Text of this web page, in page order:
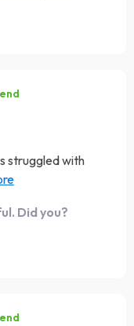
struggled with
got this trash
perfectly on
And the best
inner lining!
Did you?